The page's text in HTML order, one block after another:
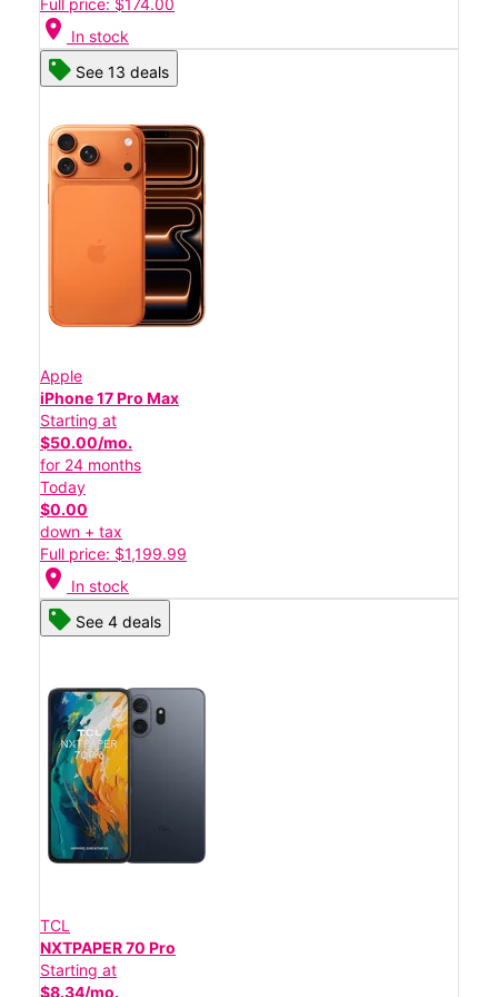
Full price: $174.00
location_on In stock
See 13 deals
Apple
iPhone 17 Pro Max
Starting at
$50.00/mo.
for 24 months
Today
$0.00
down + tax
Full price: $1,199.99
location_on In stock
See 4 deals
TCL
NXTPAPER 70 Pro
Starting at
$8.34/mo.